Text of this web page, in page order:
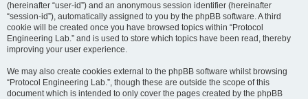
(hereinafter “user-id”) and an anonymous session identifier (hereinafter
“session-id”), automatically assigned to you by the phpBB software. A third
cookie will be created once you have browsed topics within “Protocol
Engineering Lab.” and is used to store which topics have been read, thereby
improving your user experience.
We may also create cookies external to the phpBB software whilst browsing
“Protocol Engineering Lab.”, though these are outside the scope of this
document which is intended to only cover the pages created by the phpBB